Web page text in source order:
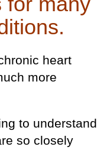
heart
more
to understand
so closely